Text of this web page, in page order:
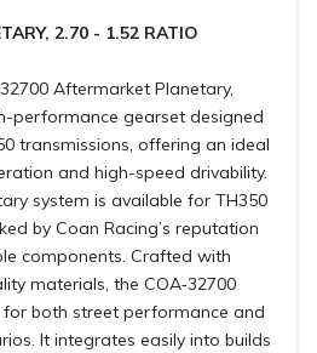
2.70 - 1.52 RATIO
Aftermarket Planetary,
performance gearset designed
transmissions, offering an ideal
and high-speed drivability.
system is available for TH350
by Coan Racing’s reputation
components. Crafted with
materials, the COA‑32700
both street performance and
It integrates easily into builds